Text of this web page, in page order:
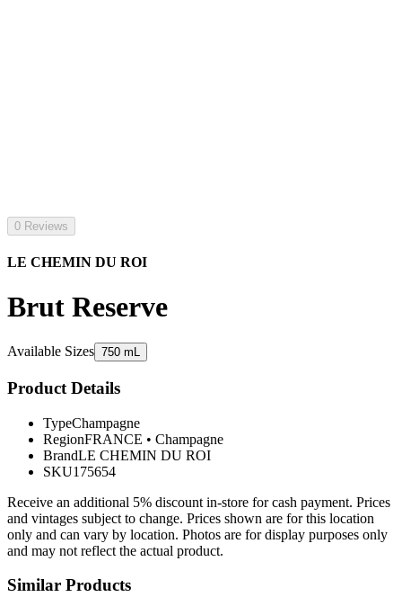
0 Reviews
LE CHEMIN DU ROI
Brut Reserve
Available Sizes 750 mL
Product Details
TypeChampagne
RegionFRANCE • Champagne
BrandLE CHEMIN DU ROI
SKU175654
Receive an additional 5% discount in-store for cash payment. Prices
and vintages subject to change. Prices shown are for this location
only and can vary by location. Photos are for display purposes only
and may not reflect the actual product.
Similar Products